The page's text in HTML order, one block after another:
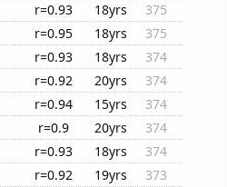
r=0.93 18yrs
375
r=0.95 18yrs
375
r=0.93 18yrs
374
r=0.92 20yrs
374
r=0.94 15yrs
374
r=0.9 20yrs
374
r=0.93 18yrs
374
r=0.92 19yrs
373